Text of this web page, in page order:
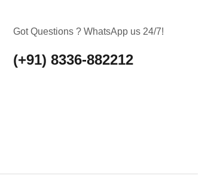
Got Questions ? WhatsApp us 24/7!
(+91) 8336-882212